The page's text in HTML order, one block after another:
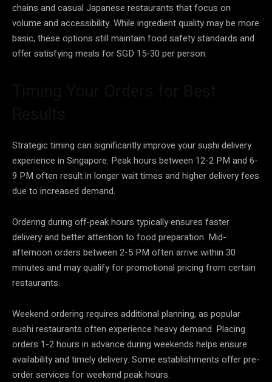
chains and casual Japanese restaurants that focus on
volume and accessibility. While ingredient quality may be more
basic, these options still maintain food safety standards and
offer satisfying meals for SGD 15-30 per person.
Strategic timing can significantly improve your sushi delivery
experience in Singapore. Peak hours between 12-2 PM and 6-
9 PM often result in longer wait times and higher delivery fees
due to increased demand.
Ordering during off-peak hours typically ensures faster
delivery and better attention to food preparation. Mid-
afternoon orders between 2-5 PM often arrive within 30
minutes and may qualify for promotional pricing from certain
restaurants.
Weekend ordering requires additional planning, as popular
sushi restaurants often experience heavy demand. Placing
orders 1-2 hours in advance during weekends helps ensure
availability and timely delivery. Some establishments offer pre-
order services for weekend peak hours.